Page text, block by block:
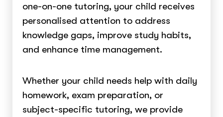
one-on-one tutoring, your child receives
personalised attention to address
knowledge gaps, improve study habits,
and enhance time management.
Whether your child needs help with daily
homework, exam preparation, or
subject-specific tutoring, we provide